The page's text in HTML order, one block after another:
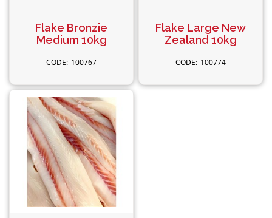
Flake Bronzie
Medium 10kg
100767
Flake Large New
Zealand 10kg
100774